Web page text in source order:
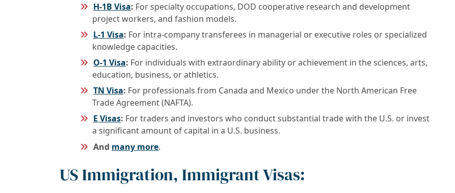
H-1B Visa: For specialty occupations, DOD cooperative research and development
project workers, and fashion models.
L-1 Visa: For intra-company transferees in managerial or executive roles or specialized
knowledge capacities.
O-1 Visa: For individuals with extraordinary ability or achievement in the sciences, arts,
education, business, or athletics.
TN Visa: For professionals from Canada and Mexico under the North American Free
Trade Agreement (NAFTA).
E Visas: For traders and investors who conduct substantial trade with the U.S. or invest
a significant amount of capital in a U.S. business.
And many more.
US Immigration, Immigrant Visas: